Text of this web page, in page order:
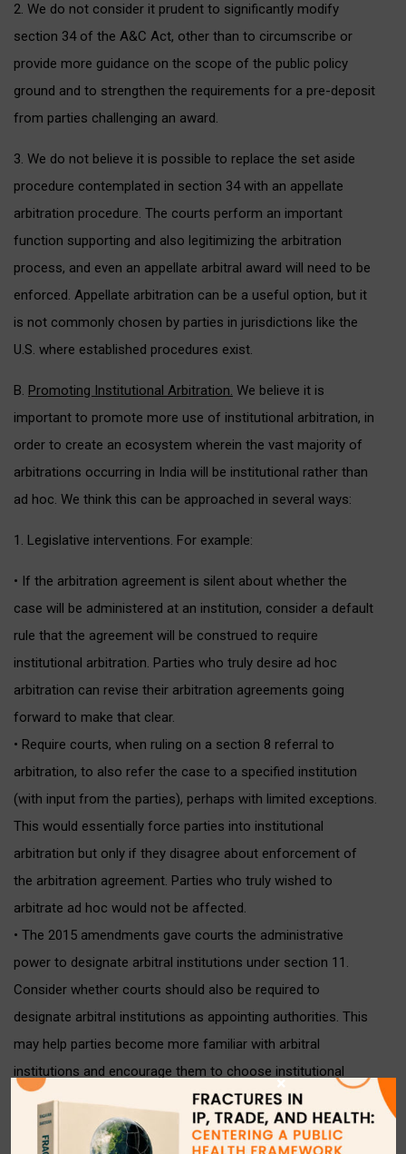
2. We do not consider it prudent to significantly modify
section 34 of the A&C Act, other than to circumscribe or
provide more guidance on the scope of the public policy
ground and to strengthen the requirements for a pre-deposit
from parties challenging an award.
3. We do not believe it is possible to replace the set aside
procedure contemplated in section 34 with an appellate
arbitration procedure. The courts perform an important
function supporting and also legitimizing the arbitration
process, and even an appellate arbitral award will need to be
enforced. Appellate arbitration can be a useful option, but it
is not commonly chosen by parties in jurisdictions like the
U.S. where established procedures exist.
B. Promoting Institutional Arbitration. We believe it is
important to promote more use of institutional arbitration, in
order to create an ecosystem wherein the vast majority of
arbitrations occurring in India will be institutional rather than
ad hoc. We think this can be approached in several ways:
1. Legislative interventions. For example:
• If the arbitration agreement is silent about whether the
case will be administered at an institution, consider a default
rule that the agreement will be construed to require
institutional arbitration. Parties who truly desire ad hoc
arbitration can revise their arbitration agreements going
forward to make that clear.
• Require courts, when ruling on a section 8 referral to
arbitration, to also refer the case to a specified institution
(with input from the parties), perhaps with limited exceptions.
This would essentially force parties into institutional
arbitration but only if they disagree about enforcement of
the arbitration agreement. Parties who truly wished to
arbitrate ad hoc would not be affected.
• The 2015 amendments gave courts the administrative
power to designate arbitral institutions under section 11.
Consider whether courts should also be required to
designate arbitral institutions as appointing authorities. This
may help parties become more familiar with arbitral
institutions and encourage them to choose institutional
arbitration in the future.
• Consider requiring disputes over a certain value or involving
×